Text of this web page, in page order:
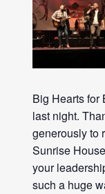
Big Heartsfor
last night.
generously to
Sunrise
your
such a huge